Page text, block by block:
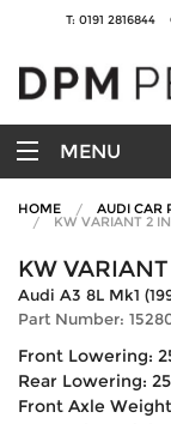
T: 0191 2816844
MENU
HOME AUDI CAR
KW VARIANT 2
KW
Audi A3 8L Mk1
Part Number:
Front Lowering:
Rear Lowering:
Front Axle